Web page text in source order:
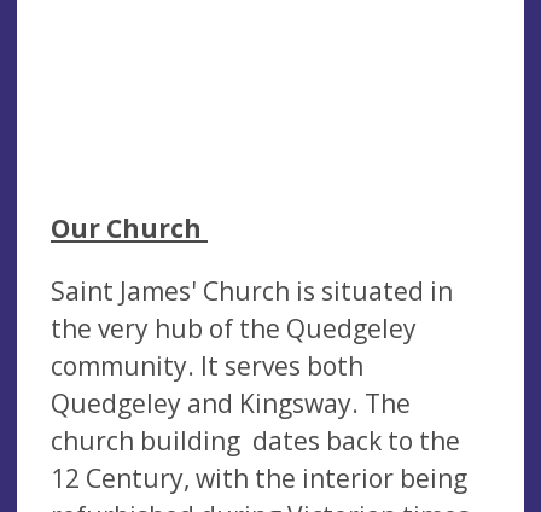
Our Church
Saint James' Church is situated in
the very hub of the Quedgeley
community. It serves both
Quedgeley and Kingsway. The
church building dates back to the
12 Century, with the interior being